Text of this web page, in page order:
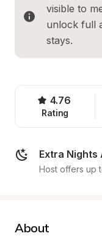
visible to
unlock full
stays.
4.76
Rating
Extra Nights
Host offers up
About